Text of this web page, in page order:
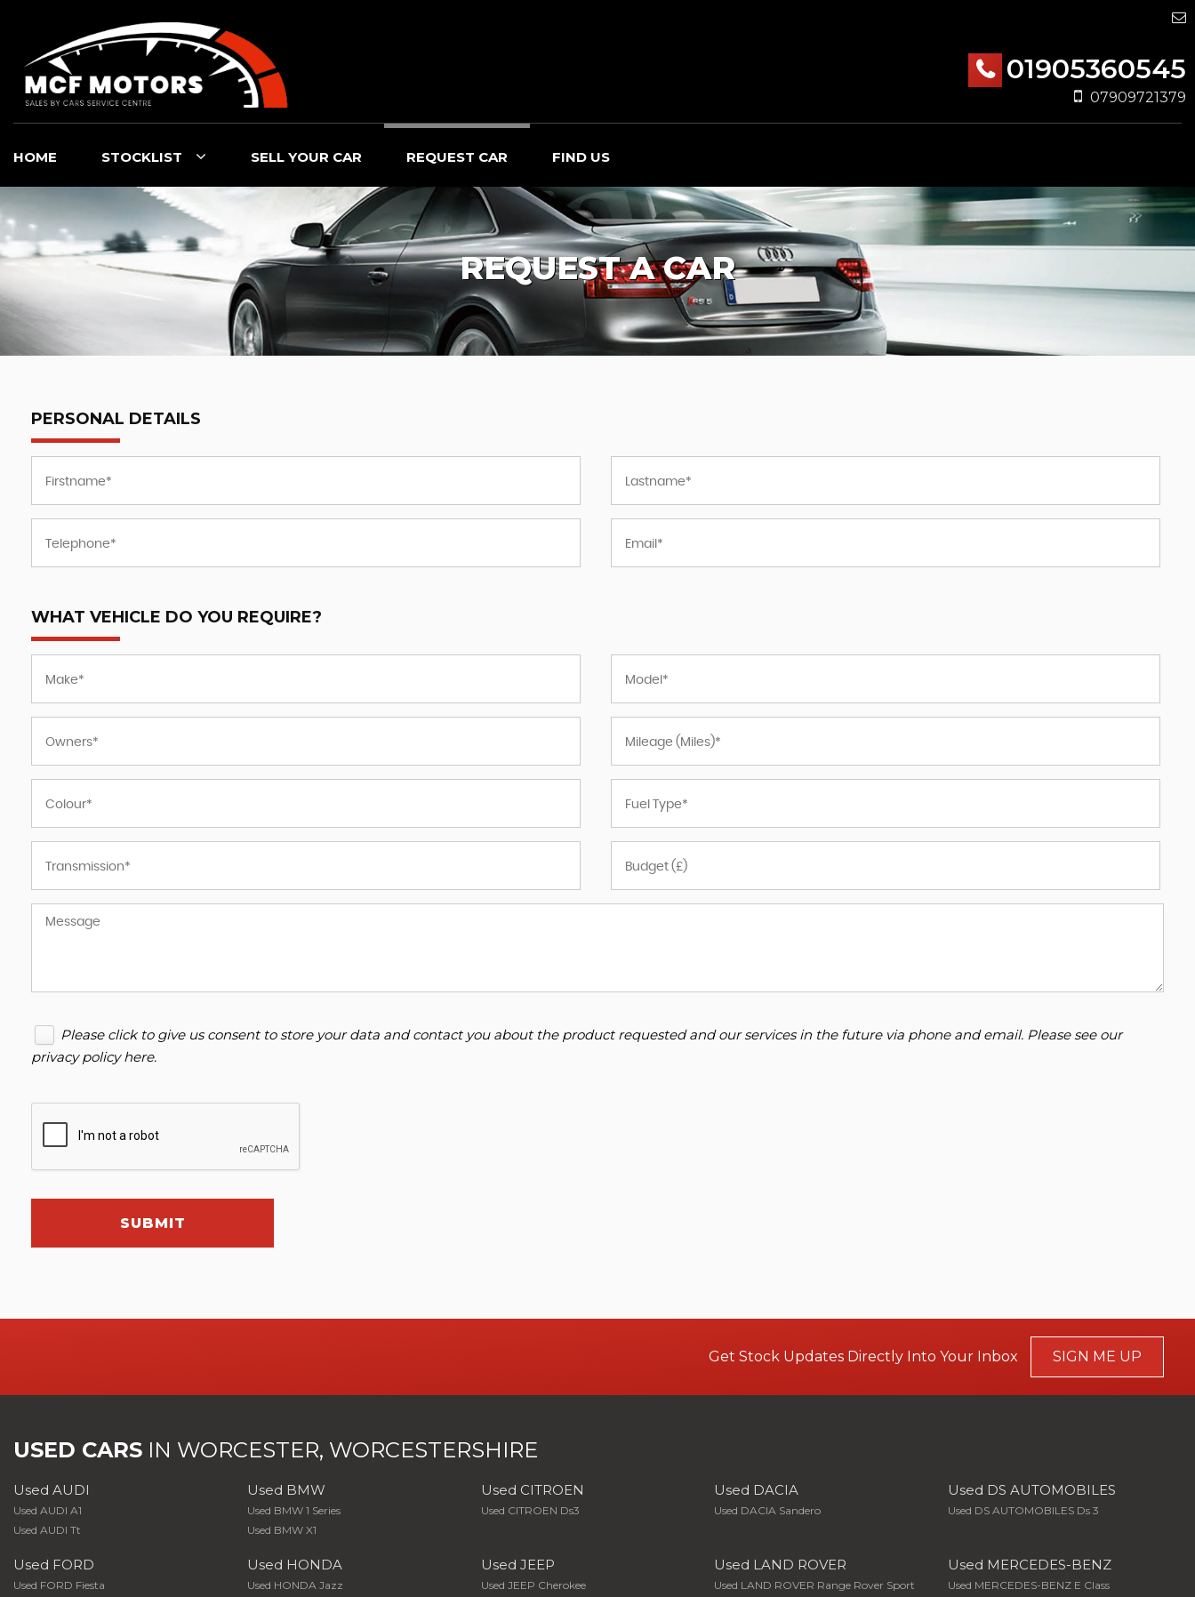
01905360545
07909721379
HOME STOCKLIST SELL YOUR CAR REQUEST CAR FIND US
REQUEST A CAR
PERSONAL DETAILS
WHAT VEHICLE DO YOU REQUIRE?
Please click to give us consent to store your data and contact you about the product requested and our services in the future via phone and email. Please see our
privacy policy here.
SUBMIT
Get Stock Updates Directly Into Your Inbox SIGN ME UP
USED CARS IN WORCESTER, WORCESTERSHIRE
Used AUDI
Used AUDI A1
Used AUDI Tt
Used BMW
Used BMW 1 Series
Used BMW X1
Used CITROEN
Used CITROEN Ds3
Used DACIA
Used DACIA Sandero
Used DS AUTOMOBILES
Used DS AUTOMOBILES Ds 3
Used FORD
Used FORD Fiesta
Used HONDA
Used HONDA Jazz
Used JEEP
Used JEEP Cherokee
Used LAND ROVER
Used LAND ROVER Range Rover Sport
Used MERCEDES-BENZ
Used MERCEDES-BENZ E Class